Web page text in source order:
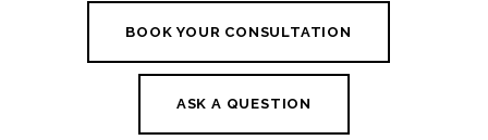
BOOK YOUR CONSULTATION
ASK A QUESTION